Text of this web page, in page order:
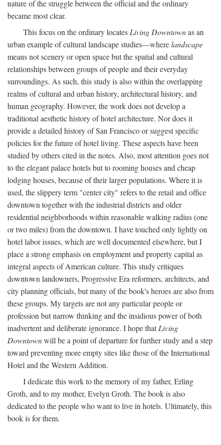
nature of the struggle between the official and the ordinary
became most clear.
This focus on the ordinary locates Living Downtownas an
urban example of cultural landscape studies—wherelandscape
means not scenery or open space but the spatial and cultural
relationships between groups of people and their everyday
surroundings. As such, this study is also within the overlapping
realms of cultural and urban history, architectural history, and
human geography. However, the work does not develop a
traditional aesthetic history of hotel architecture. Nor does it
provide a detailed history of San Francisco or suggest specific
policies for the future of hotel living. These aspects have been
studied by others cited in the notes. Also, most attention goes not
to the elegant palace hotels but to rooming houses and cheap
lodging houses, because of their larger populations. Where it is
used, the slippery term "center city" refers to the retail and office
downtown together with the industrial districts and older
residential neighborhoods within reasonable walking radius (one
or two miles) from the downtown. I have touched only lightly on
hotel labor issues, which are well documented elsewhere, but I
place a strong emphasis on employment and property capital as
integral aspects of American culture. This study critiques
downtown landowners, Progressive Era reformers, architects, and
city planning officials, but many of the book's heroes are also from
these groups. My targets are not any particular people or
profession but narrow thinking and the insidious power of both
inadvertent and deliberate ignorance. I hope thatLiving
Downtownwill be a point of departure for further study and a step
toward preventing more empty sites like those of the International
Hotel and the Western Addition.
I dedicate this work to the memory of my father, Erling
Groth, and to my mother, Evelyn Groth. The book is also
dedicated to the people who want to live in hotels. Ultimately, this
book is for them.